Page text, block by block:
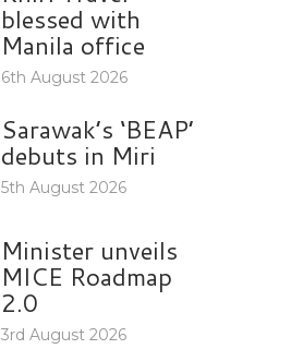
blessed with
Manila office
6th August 2026
Sarawak’s ‘BEAP’
debuts in Miri
5th August 2026
Minister unveils
MICE Roadmap
2.0
3rd August 2026